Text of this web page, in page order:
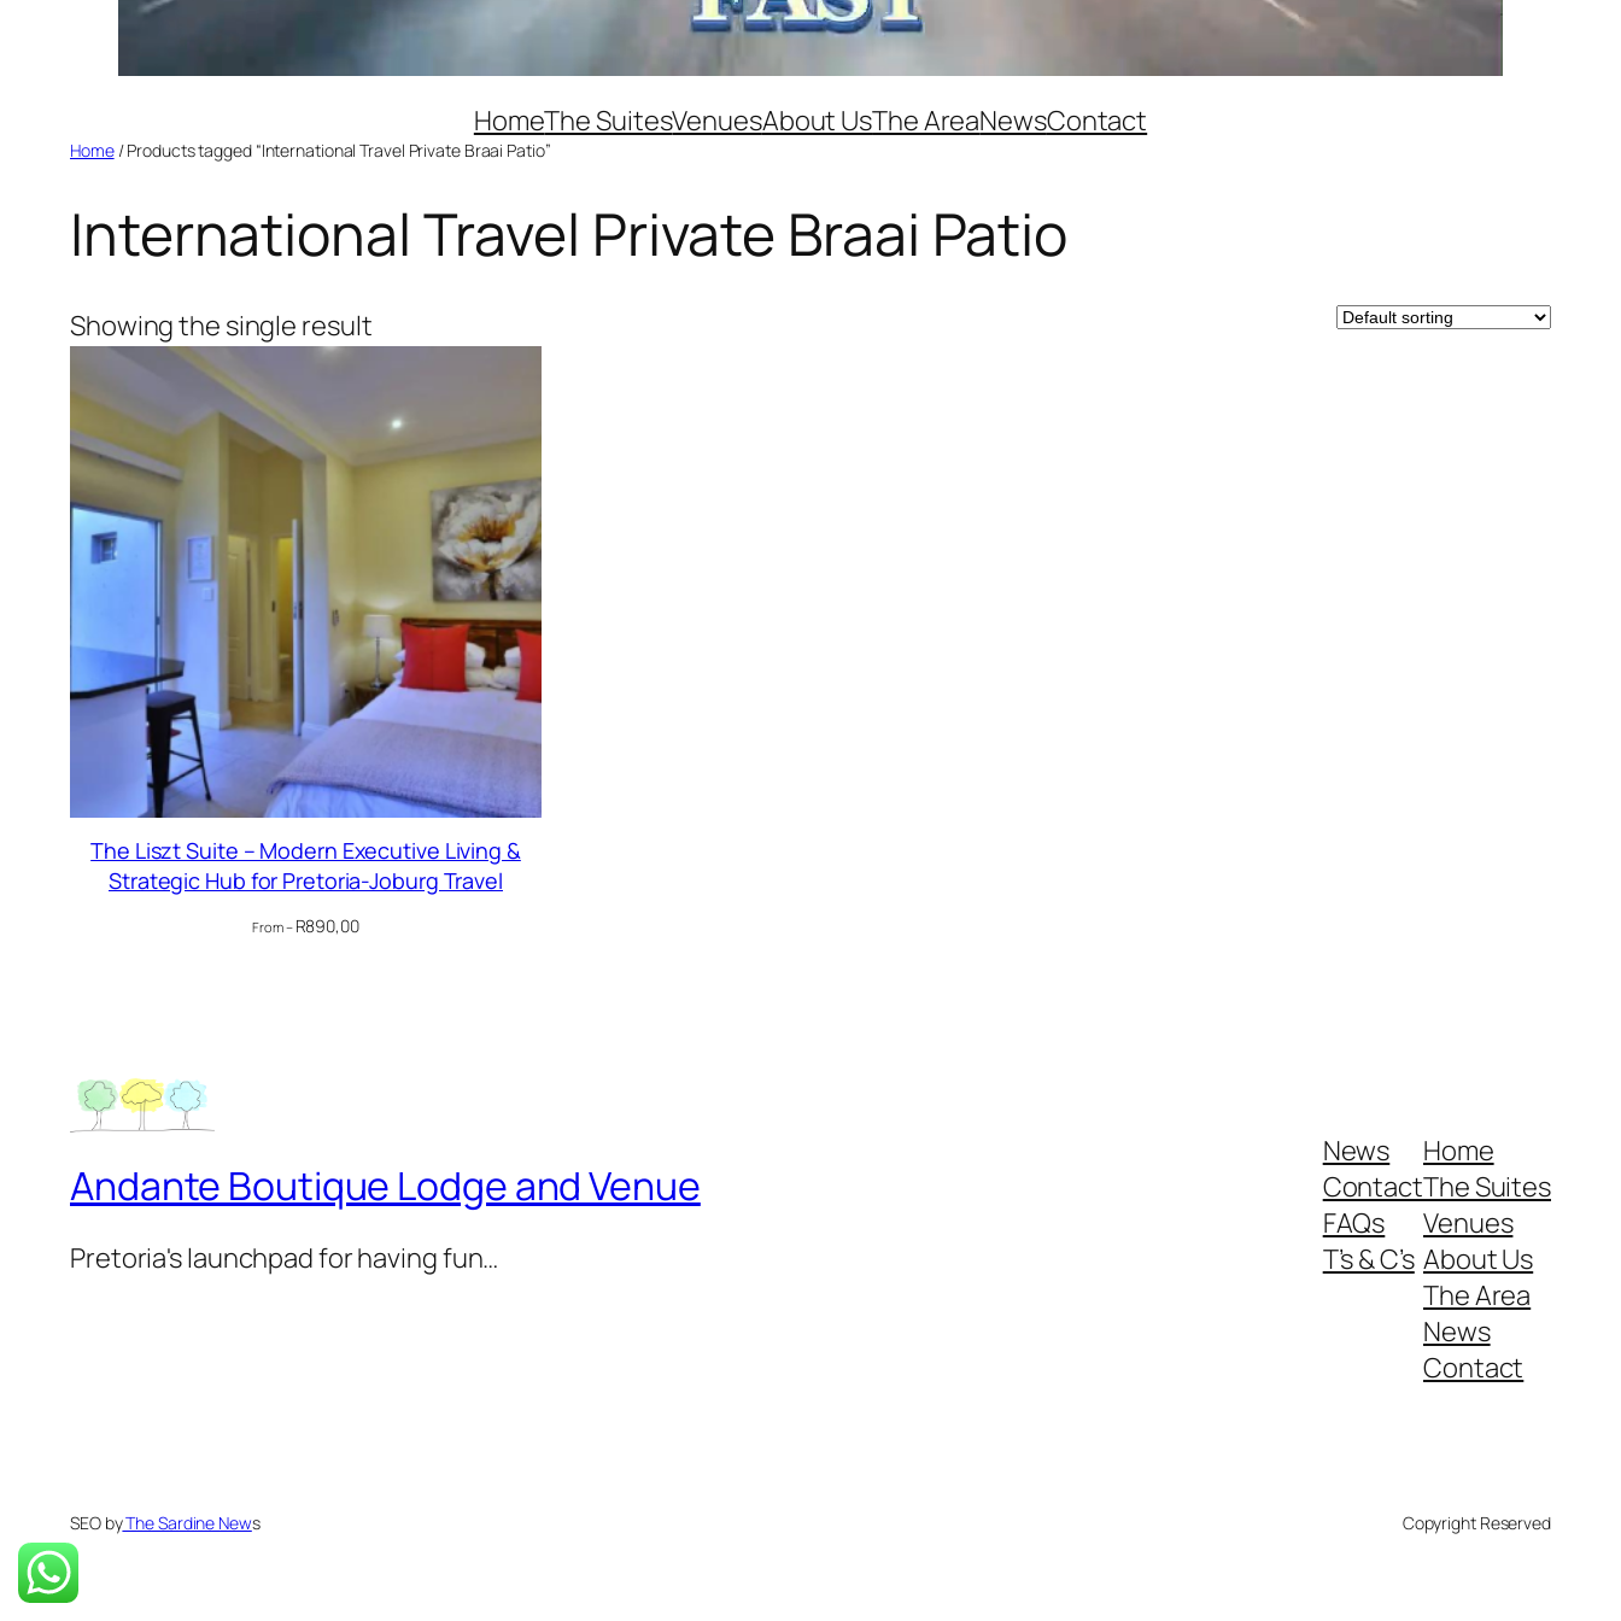
HomeThe SuitesVenuesAbout UsThe AreaNewsContact
Home/ Products tagged “International Travel Private Braai Patio”
International Travel Private Braai Patio
Showing the single result
The Liszt Suite – Modern Executive Living &
Strategic Hub for Pretoria-Joburg Travel
From – R890,00
Andante Boutique Lodge and Venue
Pretoria's launchpad for having fun…
News
Contact
FAQs
T’s & C’s
Home
The Suites
Venues
About Us
The Area
News
Contact
SEO byThe Sardine News Copyright Reserved